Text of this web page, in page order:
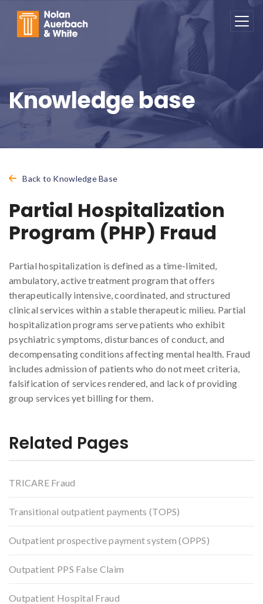
Knowledge base
Back to Knowledge Base
Partial Hospitalization
Program (PHP) Fraud
Partial hospitalization is defined as a time-limited,
ambulatory, active treatment program that offers
therapeutically intensive, coordinated, and structured
clinical services within a stable therapeutic milieu. Partial
hospitalization programs serve patients who exhibit
psychiatric symptoms, disturbances of conduct, and
decompensating conditions affecting mental health. Fraud
includes admission of patients who do not meet criteria,
falsification of services rendered, and lack of providing
group services yet billing for them.
Related Pages
TRICARE Fraud
Transitional outpatient payments (TOPS)
Outpatient prospective payment system (OPPS)
Outpatient PPS False Claim
Outpatient Hospital Fraud